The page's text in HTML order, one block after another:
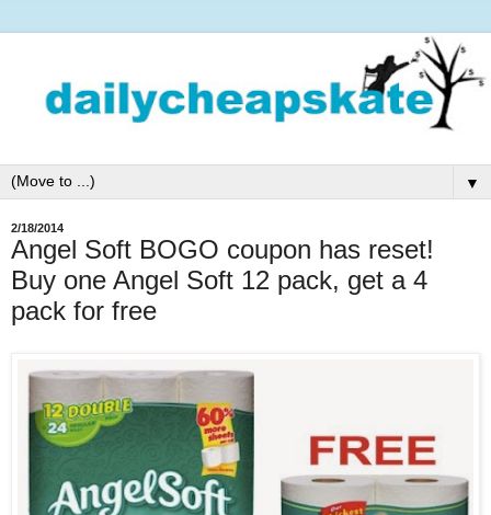
▼
2/18/2014
Angel Soft BOGO coupon has reset!
Buy one Angel Soft 12 pack, get a 4
pack for free